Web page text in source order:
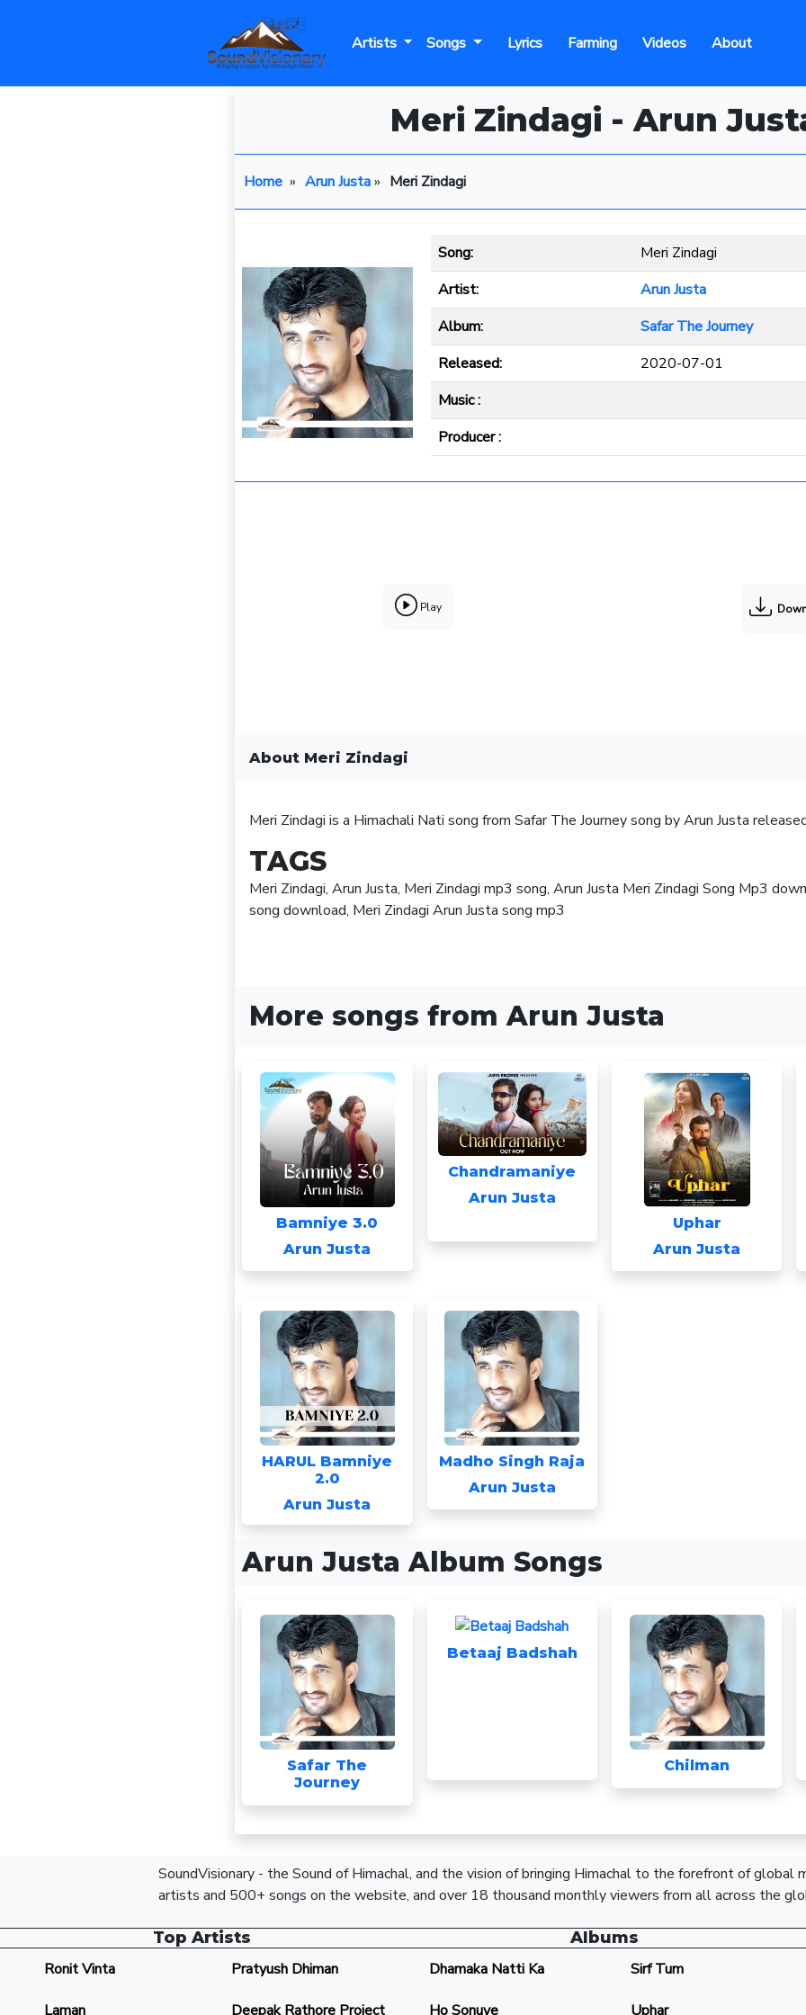
Artists Songs Lyrics Farming Videos About
Meri Zindagi - Arun
Home » Arun Justa» Meri Zindagi
Song:
Meri Zindagi
Artist:
Arun Justa
Album:
Safar The Journey
Released:
2020-07-01
Music :
Producer :
Play
About Meri Zindagi
Meri Zindagi is a Himachali Nati song from Safar The Journey song by Arun Justa
TAGS
Meri Zindagi, Arun Justa, Meri Zindagi mp3 song, Arun Justa Meri Zindagi Song Mp3
song download, Meri Zindagi Arun Justa song mp3
More songs from Arun Justa
Bamniye 3.0
Arun Justa
Chandramaniye
Arun Justa
Uphar
Arun Justa
HARUL Bamniye
2.0
Arun Justa
Madho Singh Raja
Arun Justa
Arun Justa Album Songs
Safar The
Journey
Betaaj Badshah
Chilman
SoundVisionary - the Sound of Himachal, and the vision of bringing Himachal to the forefront of global
artists and 500+ songs on the website, and over 18 thousand monthly viewers from all across the
Top Artists
Ronit Vinta
Pratyush Dhiman
Laman Deepak Rathore Project
Albums
Dhamaka Natti Ka
Sirf Tum
Ho Sonuye Uphar